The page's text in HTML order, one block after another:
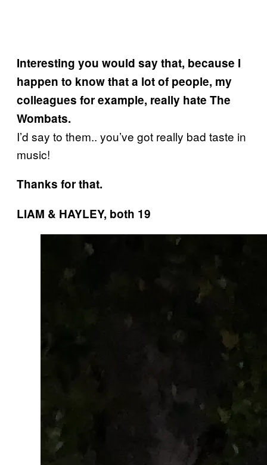
Interesting you would say that, because I
happen to know that a lot of people, my
colleagues for example, really hate The
Wombats.
I’d say to them.. you’ve got really bad taste in
music!
Thanks for that.
LIAM & HAYLEY, both 19